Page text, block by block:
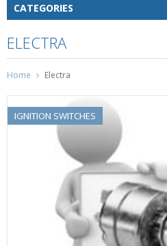
CATEGORIES
ELECTRA
Home Electra
IGNITION SWITCHES